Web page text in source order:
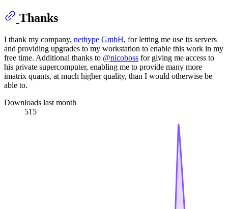
Thanks
I thank my company, nethype GmbH, for letting me use its servers
and providing upgrades to my workstation to enable this work in my
free time. Additional thanks to @nicoboss for giving me access to
his private supercomputer, enabling me to provide many more
imatrix quants, at much higher quality, than I would otherwise be
able to.
Downloads last month
515